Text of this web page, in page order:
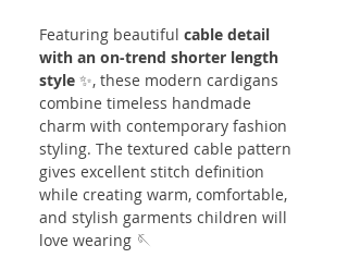
Featuring beautiful cable detail
with an on-trend shorter length
style ✨, these modern cardigans
combine timeless handmade
charm with contemporary fashion
styling. The textured cable pattern
gives excellent stitch definition
while creating warm, comfortable,
and stylish garments children will
love wearing 🪡